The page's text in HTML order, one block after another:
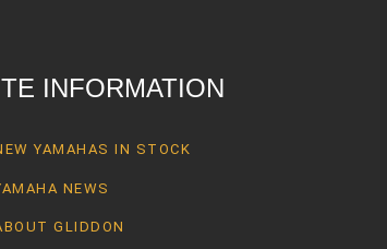
INFORMATION
YAMAHAS IN STOCK
NEWS
GLIDDON